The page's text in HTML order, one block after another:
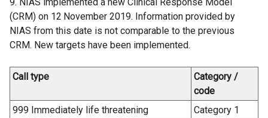
9. NIAS implemented a new Clinical Response Model
(CRM) on 12 November 2019. Information provided by
NIAS from this date is not comparable to the previous
CRM. New targets have been implemented.
Call type
Category /
code
999 Immediately life threatening
Category 1